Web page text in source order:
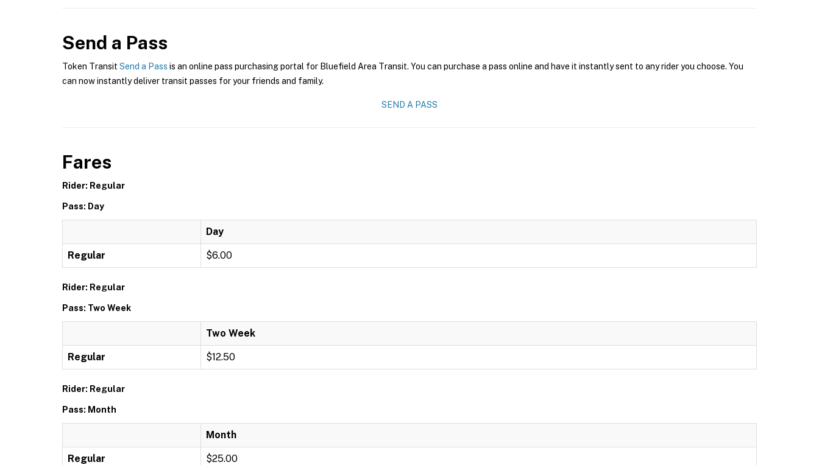
Send a Pass
Token Transit Send a Pass is an online pass purchasing portal for Bluefield Area Transit. You can purchase a pass online and have it instantly sent to any rider you choose. You
can now instantly deliver transit passes for your friends and family.
SEND A PASS
Fares
Rider: Regular
Pass: Day
Day
Regular $6.00
Rider: Regular
Pass: Two Week
Two Week
Regular $12.50
Rider: Regular
Pass: Month
Month
Regular $25.00